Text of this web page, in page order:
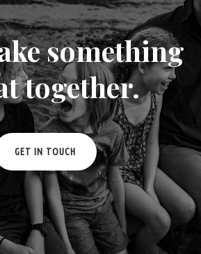
something
together.
GET IN TOUCH